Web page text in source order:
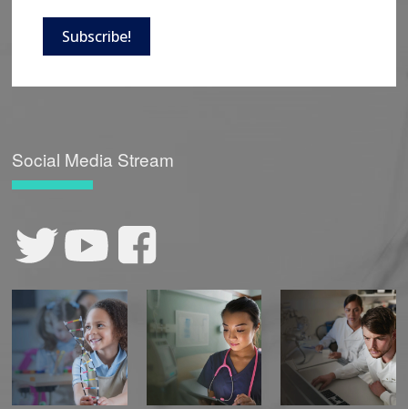
Subscribe!
Social Media Stream